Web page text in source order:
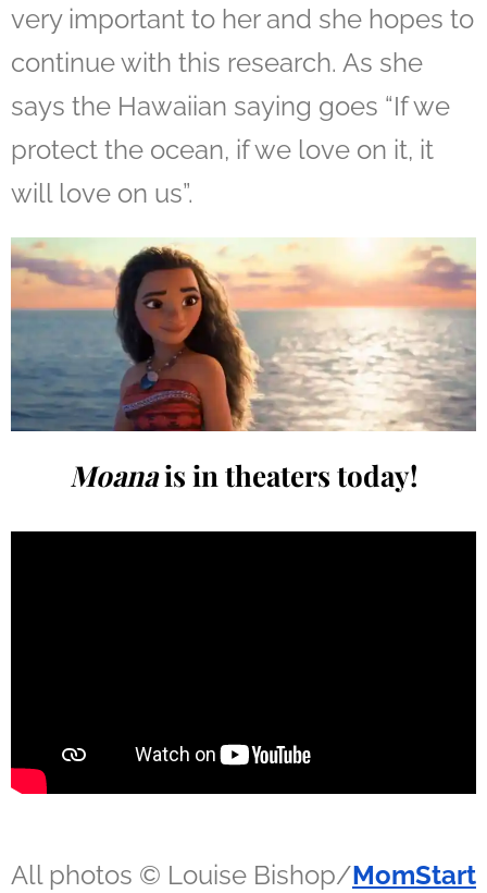
very important to her and she hopes to
continue with this research. As she
says the Hawaiian saying goes “If we
protect the ocean, if we love on it, it
will love on us”.
Moanais in theaters today!
All photos © Louise Bishop/MomStart